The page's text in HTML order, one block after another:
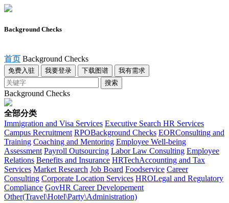
Background Checks
首页 Background Checks
免费入驻 我要登录 下载图谱
我有需求
搜索
Background Checks
全部分类
Immigration and Visa Services Executive Search HR Services
Campus Recruitment RPOBackground Checks EORConsulting and
Training Coaching and Mentoring Employee Well-being
Assessment Payroll Outsourcing Labor Law Consulting Employee
Relations Benefits and Insurance HRTechAccounting and Tax
Services Market Research Job Board Foodservice Career
Consulting Corporate Location Services HROLegal and Regulatory
Compliance GovHR Career Developement
Other(Travel\Hotel\Party\Administration)